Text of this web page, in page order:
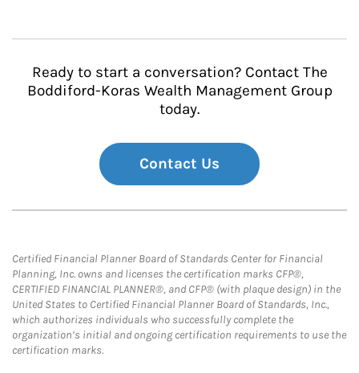
Ready to start a conversation? Contact The
Boddiford-Koras Wealth Management Group
today.
Contact Us
Certified Financial Planner Board of Standards Center for Financial
Planning, Inc. owns and licenses the certification marks CFP®,
CERTIFIED FINANCIAL PLANNER®, and CFP® (with plaque design) in the
United States to Certified Financial Planner Board of Standards, Inc.,
which authorizes individuals who successfully complete the
organization’s initial and ongoing certification requirements to use the
certification marks.